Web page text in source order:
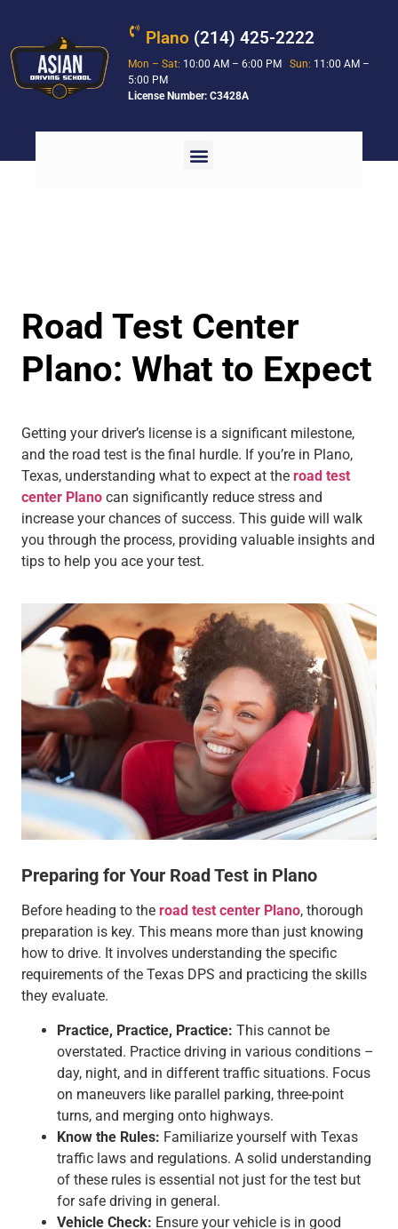
Plano (214) 425-2222
Mon – Sat: 10:00 AM – 6:00 PMSun: 11:00 AM –
5:00 PM
License Number: C3428A
Road Test Center
Plano: What to Expect
Getting your driver’s license is a significant milestone,
and the road test is the final hurdle. If you’re in Plano,
Texas, understanding what to expect at the road test
center Plano can significantly reduce stress and
increase your chances of success. This guide will walk
you through the process, providing valuable insights and
tips to help you ace your test.
Preparing for Your Road Test in Plano
Before heading to the road test center Plano, thorough
preparation is key. This means more than just knowing
how to drive. It involves understanding the specific
requirements of the Texas DPS and practicing the skills
they evaluate.
Practice, Practice, Practice: This cannot be
overstated. Practice driving in various conditions –
day, night, and in different traffic situations. Focus
on maneuvers like parallel parking, three-point
turns, and merging onto highways.
Know the Rules: Familiarize yourself with Texas
traffic laws and regulations. A solid understanding
of these rules is essential not just for the test but
for safe driving in general.
Vehicle Check: Ensure your vehicle is in good